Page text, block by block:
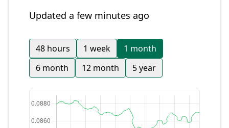
Updated a few minutes ago
48 hours 1 week
1 month
6 month
12 month 5 year